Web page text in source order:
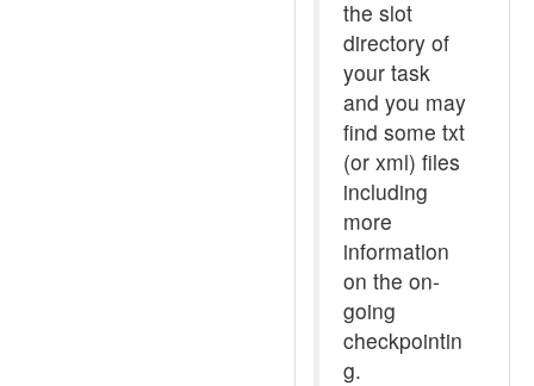
the slot
directory of
your task
and you may
find some txt
(or xml) files
including
more
information
on the on-
going
checkpointin
g.